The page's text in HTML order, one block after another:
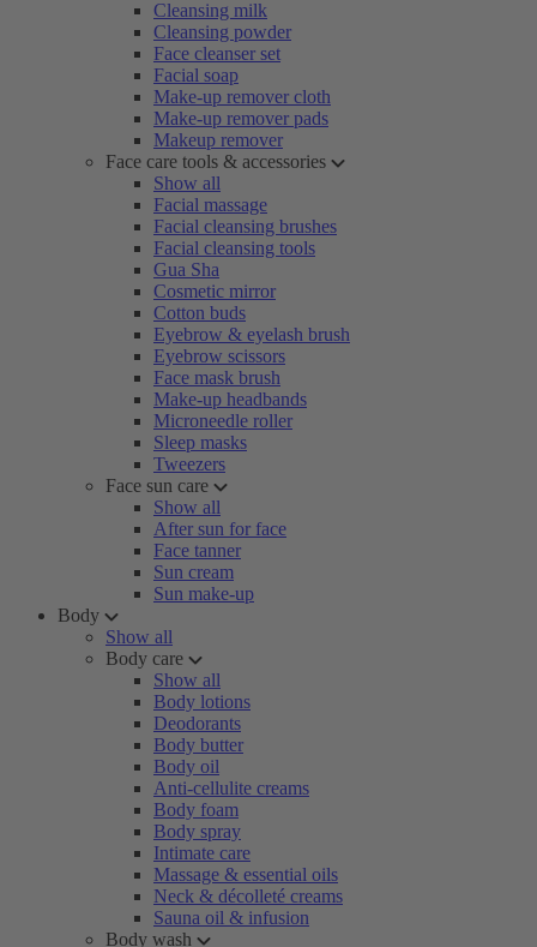
Cleansing milk
Cleansing powder
Face cleanser set
Facial soap
Make-up remover cloth
Make-up remover pads
Makeup remover
Face care tools & accessories
Show all
Facial massage
Facial cleansing brushes
Facial cleansing tools
Gua Sha
Cosmetic mirror
Cotton buds
Eyebrow & eyelash brush
Eyebrow scissors
Face mask brush
Make-up headbands
Microneedle roller
Sleep masks
Tweezers
Face sun care
Show all
After sun for face
Face tanner
Sun cream
Sun make-up
Body
Show all
Body care
Show all
Body lotions
Deodorants
Body butter
Body oil
Anti-cellulite creams
Body foam
Body spray
Intimate care
Massage & essential oils
Neck & décolleté creams
Sauna oil & infusion
Body wash